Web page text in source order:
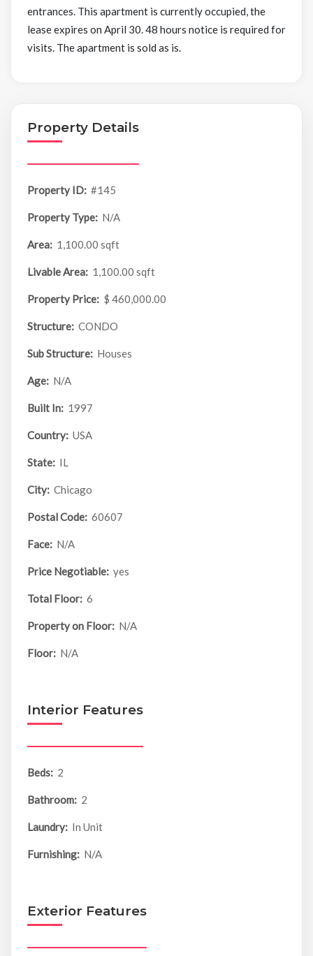
entrances. This apartment is currently occupied, the
lease expires on April 30. 48 hours notice is required for
visits. The apartment is sold as is.
Property Details
Property ID: #145
Property Type: N/A
Area: 1,100.00 sqft
Livable Area: 1,100.00 sqft
Property Price: $ 460,000.00
Structure: CONDO
Sub Structure: Houses
Age: N/A
Built In: 1997
Country: USA
State: IL
City: Chicago
Postal Code: 60607
Face: N/A
Price Negotiable: yes
Total Floor: 6
Property on Floor: N/A
Floor: N/A
Interior Features
Beds: 2
Bathroom: 2
Laundry: In Unit
Furnishing: N/A
Exterior Features